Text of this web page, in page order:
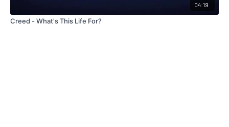
04:19
Creed - What's This Life For?